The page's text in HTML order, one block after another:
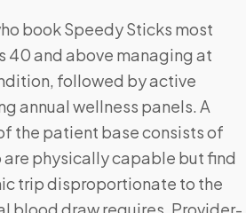
book Speedy Sticks most
40 and above managing at
followed by active
annual wellness panels. A
the patient base consists of
physically capable but find
trip disproportionate to the